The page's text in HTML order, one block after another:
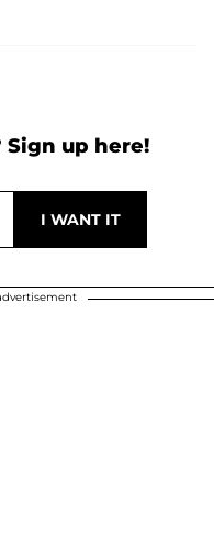
Sign up here!